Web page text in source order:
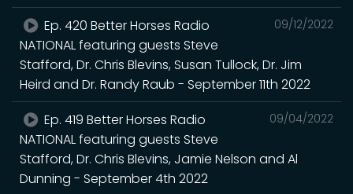
09/12/2022
Ep. 420 Better Horses Radio
NATIONAL featuring guests Steve
Stafford, Dr. Chris Blevins, Susan Tullock, Dr. Jim
Heird and Dr. Randy Raub - September 11th 2022
09/04/2022
Ep. 419 Better Horses Radio
NATIONAL featuring guests Steve
Stafford, Dr. Chris Blevins, Jamie Nelson and Al
Dunning - September 4th 2022